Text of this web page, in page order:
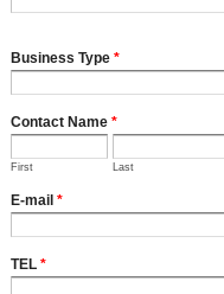
Business Type *
Contact Name *
First Last
E-mail *
TEL *